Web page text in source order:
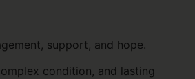
support, and hope.
condition, and lasting